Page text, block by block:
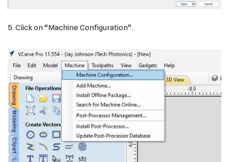
5. Click on “Machine Configuration”.